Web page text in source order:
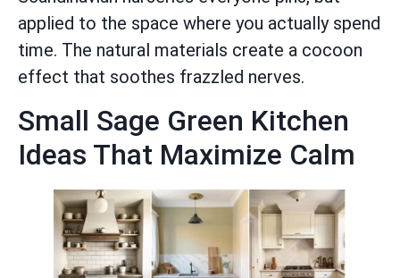
applied to the space where you actually spend
time. The natural materials create a cocoon
effect that soothes frazzled nerves.
Small Sage Green Kitchen
Ideas That Maximize Calm